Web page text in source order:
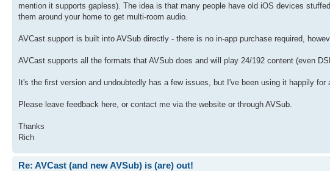
mention it supports gapless). The idea is that many people have old iOS devices
them around your home to get multi-room audio.
AVCast support is built into AVSub directly - there is no in-app purchase required,
AVCast supports all the formats that AVSub does and will play 24/192 content (even
It's the first version and undoubtedly has a few issues, but I've been using it happily for
Please leave feedback here, or contact me via the website or through AVSub.
Thanks
Rich
Re: AVCast (and new AVSub) is (are) out!